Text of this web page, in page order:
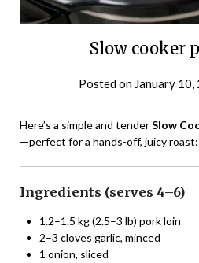
Slow cooker
Posted on January 10,
Here’s a simple and tenderSlow
—perfect for a hands-off, juicy roast:
Ingredients (serves 4–6)
1.2–1.5 kg (2.5–3 lb) pork loin
2–3 cloves garlic, minced
1 onion, sliced